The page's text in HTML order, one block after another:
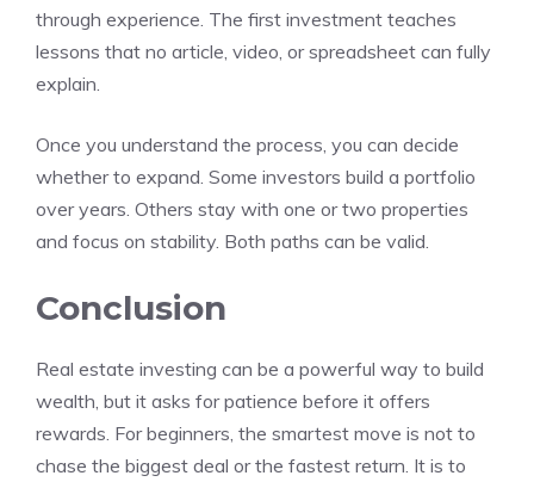
through experience. The first investment teaches
lessons that no article, video, or spreadsheet can fully
explain.
Once you understand the process, you can decide
whether to expand. Some investors build a portfolio
over years. Others stay with one or two properties
and focus on stability. Both paths can be valid.
Conclusion
Real estate investing can be a powerful way to build
wealth, but it asks for patience before it offers
rewards. For beginners, the smartest move is not to
chase the biggest deal or the fastest return. It is to